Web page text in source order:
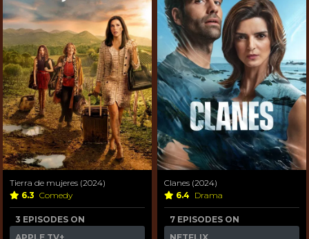
Tierra de mujeres (2024)
6.3 Comedy
3 EPISODES ON
Clanes (2024)
6.4 Drama
7 EPISODES ON